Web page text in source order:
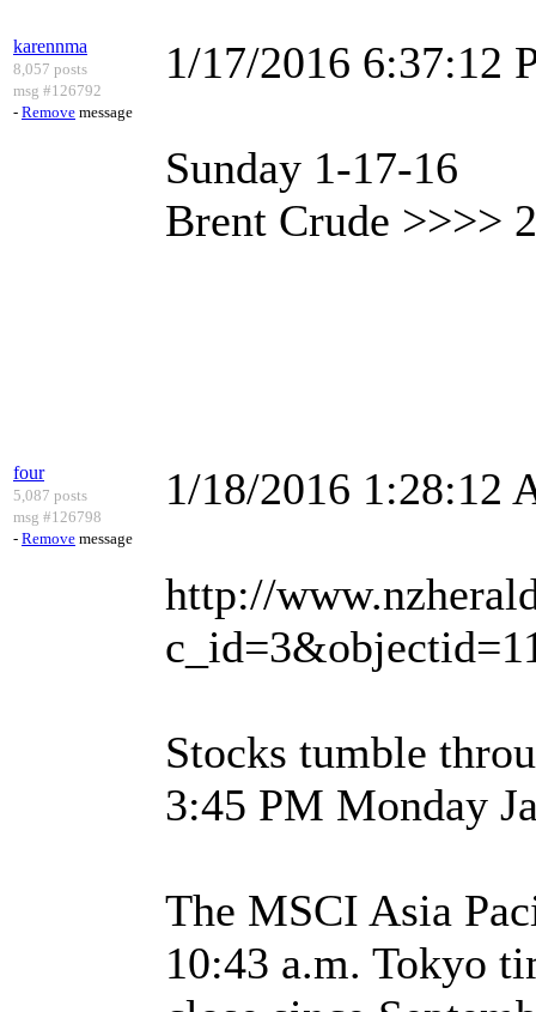
karennma
8,057 posts
msg #126792
- Remove message
1/17/2016 6:37:12
Sunday 1-17-16
Brent Crude >>>>
four
5,087 posts
msg #126798
- Remove message
1/18/2016 1:28:12
http://
Stocks tumble
3:45 PM Monday
The MSCI Asia
10:43 a.m. Tokyo